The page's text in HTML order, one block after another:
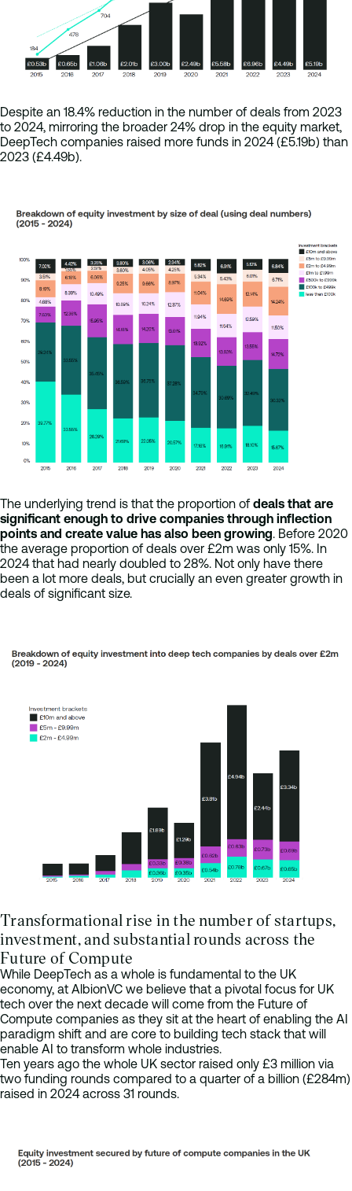
Despite an 18.4% reduction in the number of deals from 2023
to 2024, mirroring the broader 24% drop in the equity market,
DeepTech companies raised more funds in 2024 (£5.19b) than
2023 (£4.49b).
The underlying trend is that the proportion ofdeals that are
significant enough to drive companies through inflection
points and create value has also been growing. Before 2020
the average proportion of deals over £2m was only 15%. In
2024 that had nearly doubled to 28%. Not only have there
been a lot more deals, but crucially an even greater growth in
deals of significant size.
Transformational rise in the number of startups,
investment, and substantial rounds across the
Future of Compute
While DeepTech as a whole is fundamental to the UK
economy, at AlbionVC we believe that a pivotal focus for UK
tech over the next decade will come from the Future of
Compute companies as they sit at the heart of enabling the AI
paradigm shift and are core to building tech stack that will
enable AI to transform whole industries.
Ten years ago the whole UK sector raised only £3 million via
two funding rounds compared to a quarter of a billion (£284m)
raised in 2024 across 31 rounds.